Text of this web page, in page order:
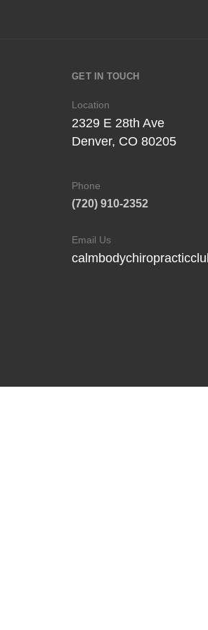
GET IN TOUCH
Location
2329 E 28th Ave
Denver, CO 80205
Phone
(720) 910-2352
Email Us